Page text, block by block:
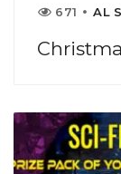
671
AL